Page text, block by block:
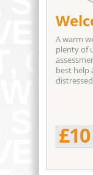
A warm
plenty of
best help
£10